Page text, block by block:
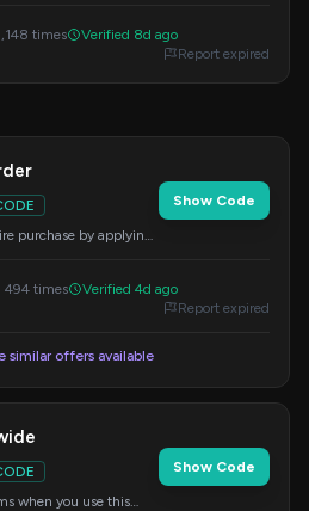
times
Verified 8d ago
Report expired
purchase by applying
Show Code
494 times
Verified 4d ago
Report expired
similar offers available
when you use this
Show Code